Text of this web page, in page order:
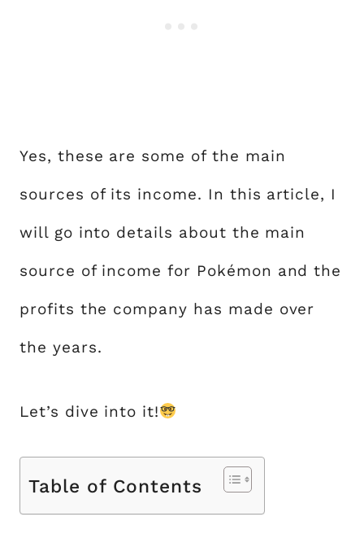
Yes, these are some of the main
sources of its income. In this article, I
will go into details about the main
source of income for Pokémon and the
profits the company has made over
the years.
Let’s dive into it!
Table of Contents